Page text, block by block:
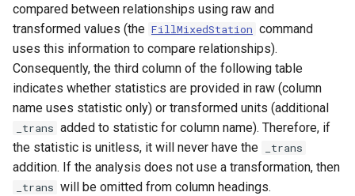
compared between relationships using raw and
transformed values (the FillMixedStation command
uses this information to compare relationships).
Consequently, the third column of the following table
indicates whether statistics are provided in raw (column
name uses statistic only) or transformed units (additional
_trans added to statistic for column name). Therefore, if
the statistic is unitless, it will never have the
_trans
addition. If the analysis does not use a transformation, then
_trans will be omitted from column headings.